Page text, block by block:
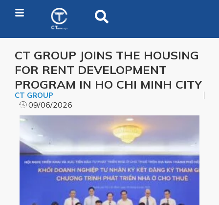
CT GROUP JOINS THE HOUSING
FOR RENT DEVELOPMENT
PROGRAM IN HO CHI MINH CITY
CT GROUP
09/06/2026